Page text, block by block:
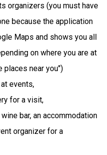
organizers (you must have
because the application
Maps and shows you all
on where you are at
places near you")
events,
for a visit,
bar, an accommodation
organizer for a